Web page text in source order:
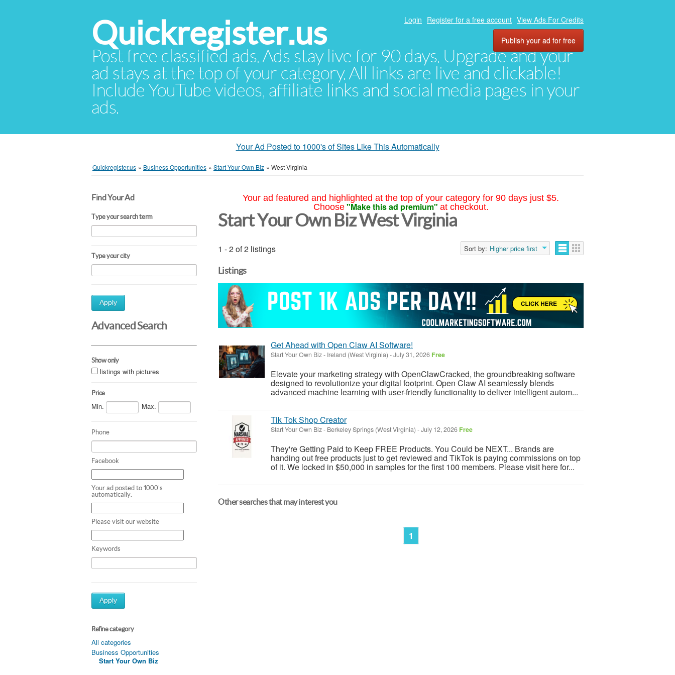
Quickregister.us
Post free classified ads. Ads stay live for 90 days. Upgrade and your
ad stays at the top of your category. All links are live and clickable!
Include YouTube videos, affiliate links and social media pages in your
ads.
Login Register for a free account View Ads For Credits
Publish your ad for free
Your Ad Posted to 1000's of Sites Like This Automatically
Quickregister.us » Business Opportunities » Start Your Own Biz » West Virginia
Find Your Ad
Type your search term
Type your city
Apply
Advanced Search
Show only
listings with pictures
Price
Min. Max.
Phone
Facebook
Your ad posted to 1000's
automatically.
Please visit our website
Keywords
Apply
Refine category
All categories
Business Opportunities
Start Your Own Biz
Your ad featured and highlighted at the top of your category for 90 days just $5.
Choose "Make this ad premium" at checkout.
Start Your Own Biz West Virginia
1 - 2 of 2 listings Sort by: Higher price first
Listings
Get Ahead with Open Claw AI Software!
Start Your Own Biz- Ireland (West Virginia) -July 31, 2026 Free
Elevate your marketing strategy with OpenClawCracked, the groundbreaking software
designed to revolutionize your digital footprint. Open Claw AI seamlessly blends
advanced machine learning with user-friendly functionality to deliver intelligent autom...
Tik Tok Shop Creator
Start Your Own Biz- Berkeley Springs (West Virginia) -July 12, 2026 Free
They're Getting Paid to Keep FREE Products. You Could be NEXT... Brands are
handing out free products just to get reviewed and TikTok is paying commissions on top
of it. We locked in $50,000 in samples for the first 100 members. Please visit here for...
Other searches that may interest you
1